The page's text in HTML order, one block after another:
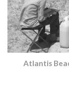
Atlantis